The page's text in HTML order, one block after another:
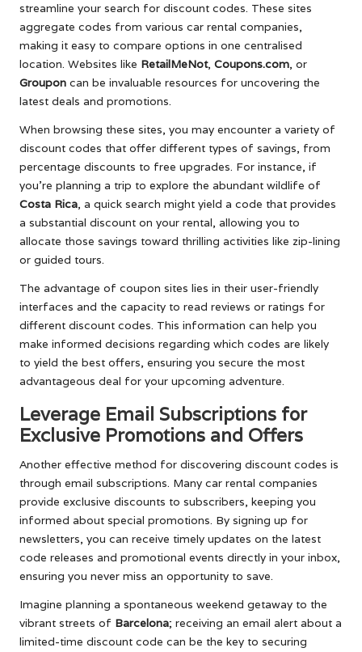
streamline your search for discount codes. These sites
aggregate codes from various car rental companies,
making it easy to compare options in one centralised
location. Websites like RetailMeNot, Coupons.com, or
Groupon can be invaluable resources for uncovering the
latest deals and promotions.
When browsing these sites, you may encounter a variety of
discount codes that offer different types of savings, from
percentage discounts to free upgrades. For instance, if
you’re planning a trip to explore the abundant wildlife of
Costa Rica, a quick search might yield a code that provides
a substantial discount on your rental, allowing you to
allocate those savings toward thrilling activities like zip-lining
or guided tours.
The advantage of coupon sites lies in their user-friendly
interfaces and the capacity to read reviews or ratings for
different discount codes. This information can help you
make informed decisions regarding which codes are likely
to yield the best offers, ensuring you secure the most
advantageous deal for your upcoming adventure.
Leverage Email Subscriptions for
Exclusive Promotions and Offers
Another effective method for discovering discount codes is
through email subscriptions. Many car rental companies
provide exclusive discounts to subscribers, keeping you
informed about special promotions. By signing up for
newsletters, you can receive timely updates on the latest
code releases and promotional events directly in your inbox,
ensuring you never miss an opportunity to save.
Imagine planning a spontaneous weekend getaway to the
vibrant streets of Barcelona; receiving an email alert about a
limited-time discount code can be the key to securing